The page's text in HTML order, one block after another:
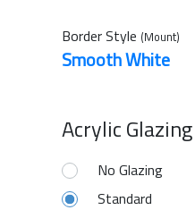
Border Style (Mount)
Smooth White
Acrylic
No Glazing
Standard